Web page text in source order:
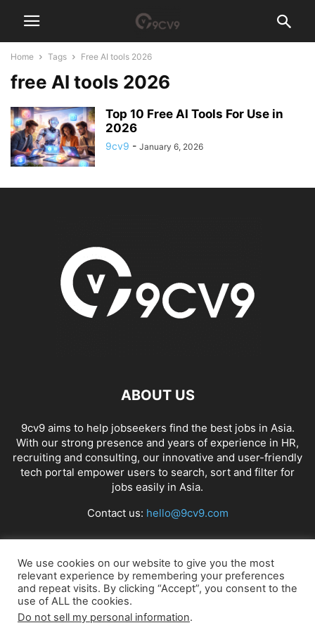
Home Tags Free AI tools 2026
free AI tools 2026
Top 10 Free AI Tools For Use in
2026
9cv9 - January 6, 2026
ABOUT US
9cv9 aims to help jobseekers find the best jobs in Asia.
With our strong presence and years of experience in HR,
recruiting and consulting, our innovative and user-friendly
tech portal empower users to search, sort and filter for
jobs easily in Asia.
Contact us: hello@9cv9.com
FOLLOW US
We use cookies on our website to give you the most
relevant experience by remembering your preferences
and repeat visits. By clicking “Accept”, you consent to the
use of ALL the cookies.
Do not sell my personal information.